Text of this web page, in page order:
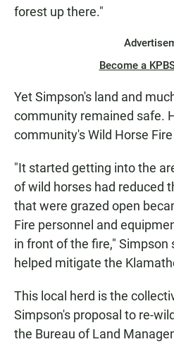
forest up there."
Become a
Yet Simpson's land and
community remained safe.
community's Wild Horse
"It started getting into the
of wild horses had reduced
that were grazed open
Fire personnel and
in front of the fire," Simpson
helped mitigate the
This local herd is the
Simpson's proposal to re-
the Bureau of Land